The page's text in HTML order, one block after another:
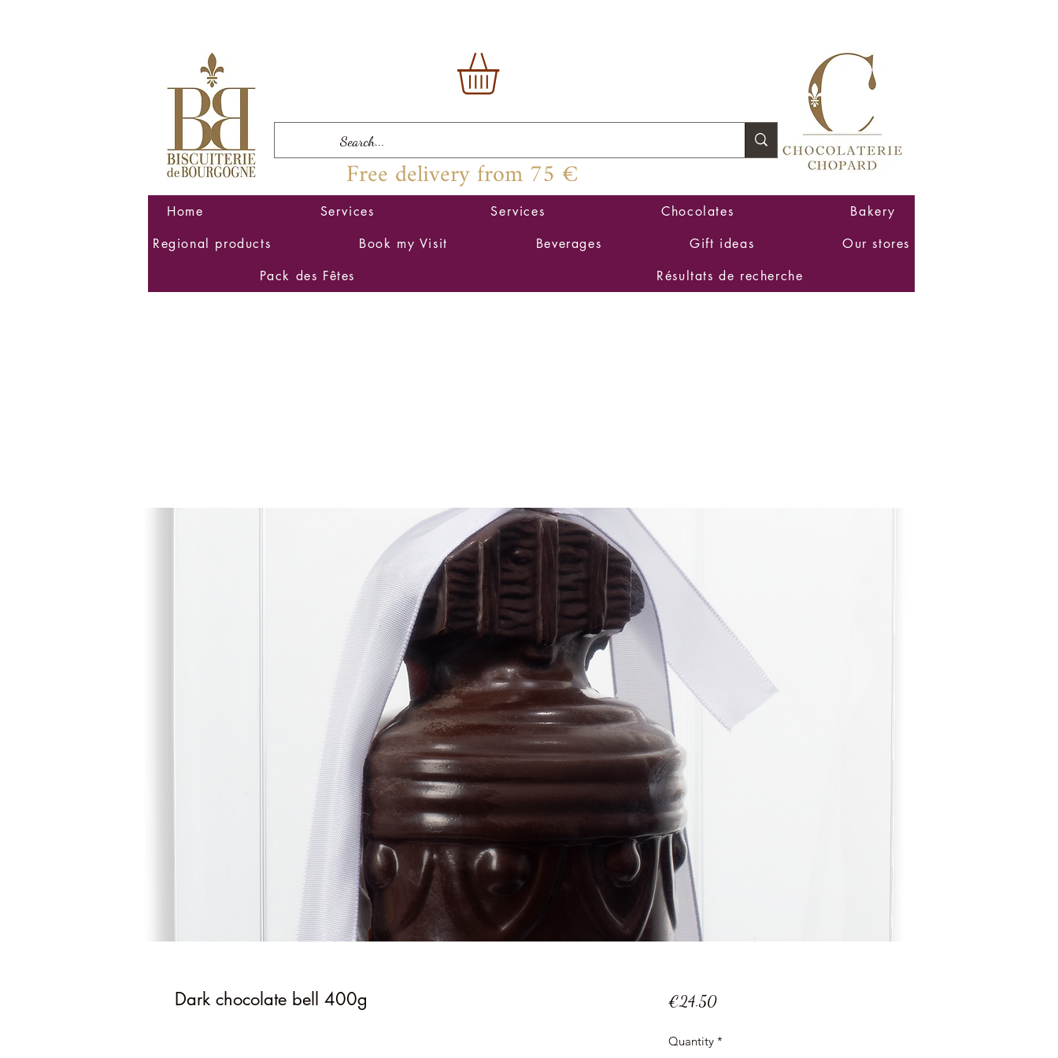
Free delivery from 75 €
Home Services Services Chocolates
Bakery
Regional products
Book my Visit Beverages Gift ideas
Our stores
Pack des Fêtes
Résultats de recherche
Dark chocolate bell 400g €24.50Price
Quantity *